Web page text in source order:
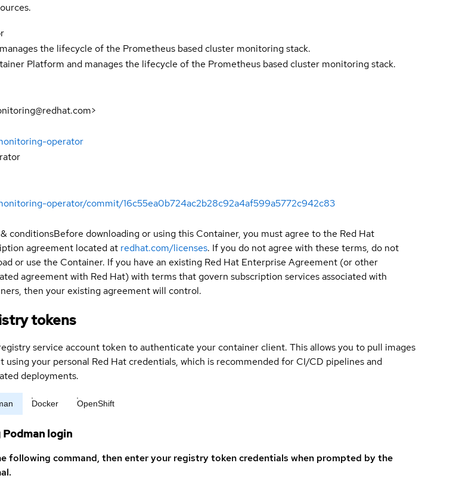
the lifecycle of the Prometheus based cluster monitoring stack.
Platform and manages the lifecycle of the Prometheus based cluster monitoring stack.
operator
operator/commit/16c55ea0b724ac2b28c92a4af599a5772c942c83
conditionsBefore downloading or using this Container, you must agree to the Red Hat
agreement located at redhat.com/licenses. If you do not agree with these terms, do not
or use the Container. If you have an existing Red Hat Enterprise Agreement (or other
agreement with Red Hat) with terms that govern subscription services associated with
then your existing agreement will control.
tokens
service account token to authenticate your container client. This allows you to pull images
using your personal Red Hat credentials, which is recommended for CI/CD pipelines and
deployments.
Docker OpenShift
Podman login
following command, then enter your registry token credentials when prompted by the